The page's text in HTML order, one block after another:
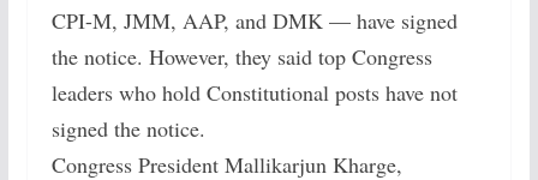
CPI-M, JMM, AAP, and DMK — have signed
the notice. However, they said top Congress
leaders who hold Constitutional posts have not
signed the notice.
Congress President Mallikarjun Kharge,